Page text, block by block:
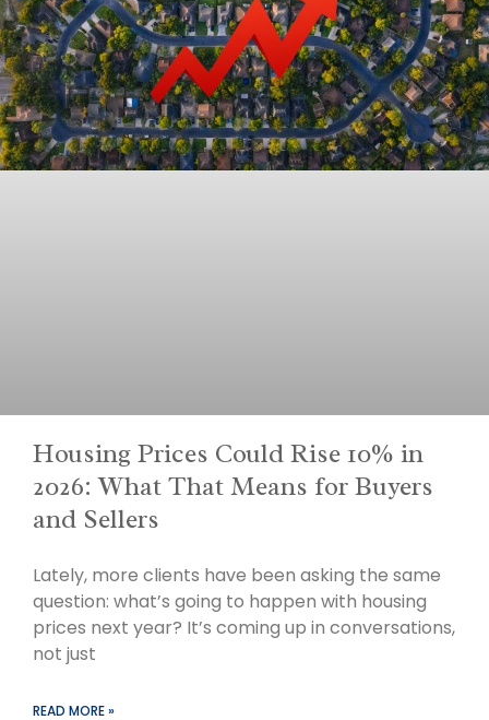
Housing Prices Could Rise 10% in
2026: What That Means for Buyers
and Sellers
Lately, more clients have been asking the same
question: what’s going to happen with housing
prices next year? It’s coming up in conversations,
not just
READ MORE »